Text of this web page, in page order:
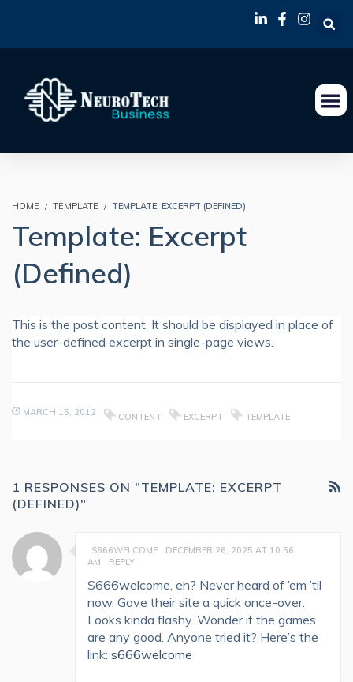
HOME TEMPLATE TEMPLATE: EXCERPT (DEFINED)
Template: Excerpt
(Defined)
This is the post content. It should be displayed in place of
the user-defined excerpt in single-page views.
MARCH 15, 2012 CONTENT EXCERPT TEMPLATE
1 RESPONSES ON "TEMPLATE: EXCERPT
(DEFINED)"
S666WELCOME
DECEMBER 26, 2025 AT 10:56
AM
REPLY
S666welcome, eh? Never heard of ’em ’til
now. Gave their site a quick once-over.
Looks kinda flashy. Wonder if the games
are any good. Anyone tried it? Here’s the
link: s666welcome